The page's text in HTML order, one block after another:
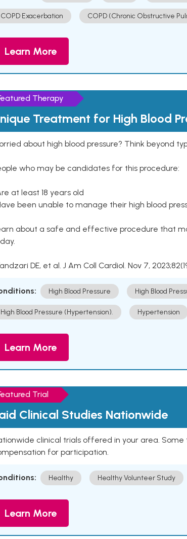
COPD Exacerbation COPD (Chronic Obstructive
Learn More
Therapy
Treatment for High Blood
about high blood pressure? Think beyond
who may be candidates for this procedure:
at least 18 years old
been unable to manage their high blood
about a safe and effective procedure that
DE, et al. J Am Coll Cardiol. Nov 7,
High Blood Pressure High Blood
High Blood Pressure (Hypertension). Hypertension
Learn More
Trial
Clinical Studies Nationwide
clinical trials offered in your area.
for participation.
Healthy Healthy Volunteer Study
Learn More